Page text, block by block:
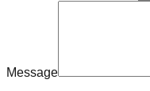
Message